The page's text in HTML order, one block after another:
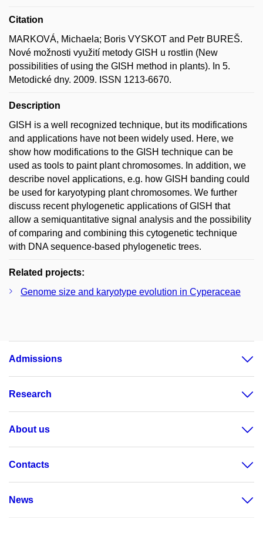
Citation
MARKOVÁ, Michaela; Boris VYSKOT and Petr BUREŠ.
Nové možnosti využití metody GISH u rostlin (New
possibilities of using the GISH method in plants). In 5.
Metodické dny. 2009. ISSN 1213-6670.
Description
GISH is a well recognized technique, but its modifications
and applications have not been widely used. Here, we
show how modifications to the GISH technique can be
used as tools to paint plant chromosomes. In addition, we
describe novel applications, e.g. how GISH banding could
be used for karyotyping plant chromosomes. We further
discuss recent phylogenetic applications of GISH that
allow a semiquantitative signal analysis and the possibility
of comparing and combining this cytogenetic technique
with DNA sequence-based phylogenetic trees.
Related projects:
Genome size and karyotype evolution in Cyperaceae
Admissions
Research
About us
Contacts
News